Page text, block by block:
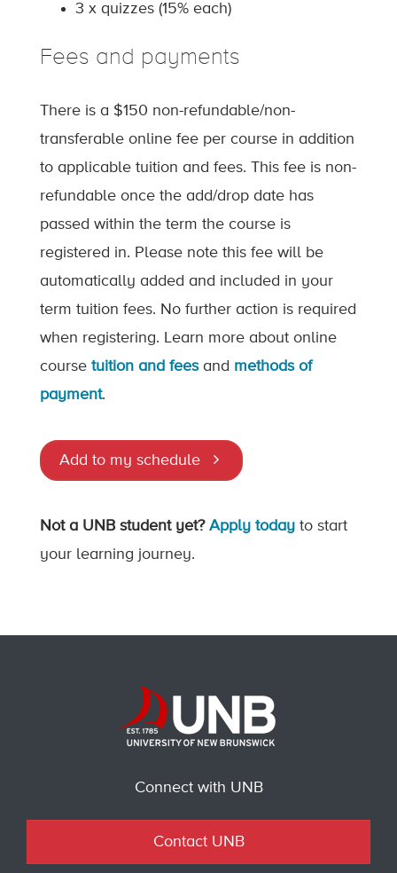
3 x quizzes (15% each)
Fees and payments
There is a $150 non-refundable/non-
transferable online fee per course in addition
to applicable tuition and fees. This fee is non-
refundable once the add/drop date has
passed within the term the course is
registered in. Please note this fee will be
automatically added and included in your
term tuition fees. No further action is required
when registering. Learn more about online
course tuition and feesand methods of
payment.
Add to my schedule
Not a UNB student yet? Apply today to start
your learning journey.
Connect with UNB
Contact UNB